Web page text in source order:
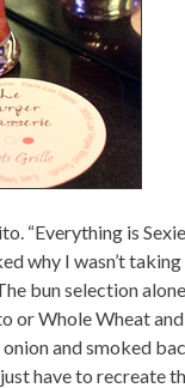
“Everything is
why I wasn’t
bun selection
or Whole Wheat
and smoked
have to recreate